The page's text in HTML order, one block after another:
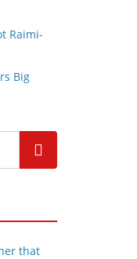
Raimi-
Big
Search
that